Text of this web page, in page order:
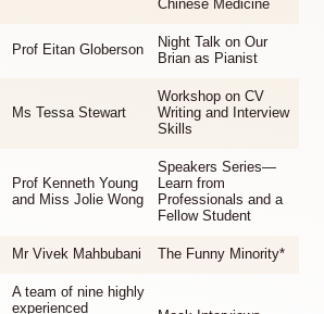
Chinese Medicine
Prof Eitan Globerson
Night Talk on Our
Brian as Pianist
Ms Tessa Stewart
Workshop on CV
Writing and Interview
Skills
Prof Kenneth Young
and Miss Jolie Wong
Speakers Series—
Learn from
Professionals and a
Fellow Student
Mr Vivek Mahbubani The Funny Minority*
A team of nine highly
experienced